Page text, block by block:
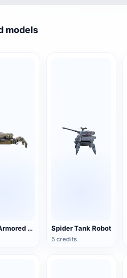
models
Spider Armored Transport Robot Spider Tank Robot
5 credits